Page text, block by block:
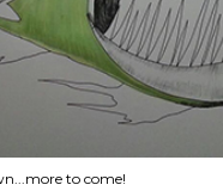
to come!